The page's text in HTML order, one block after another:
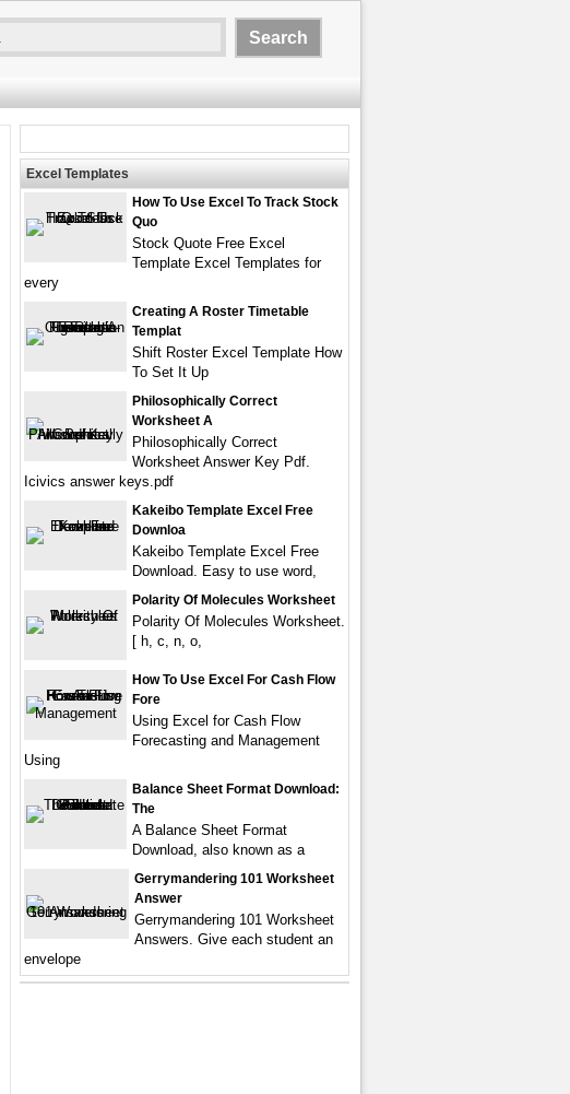
Excel Templates
How To Use Excel To Track Stock
Quo
Stock Quote Free Excel
Template Excel Templates for
every
Creating A Roster Timetable
Templat
Shift Roster Excel Template How
To Set It Up
Philosophically Correct
Worksheet A
Philosophically Correct
Worksheet Answer Key Pdf.
Icivics answer keys.pdf
Kakeibo Template Excel Free
Downloa
Kakeibo Template Excel Free
Download. Easy to use word,
Polarity Of Molecules Worksheet
Polarity Of Molecules Worksheet.
[ h, c, n, o,
How To Use Excel For Cash Flow
Fore
Using Excel for Cash Flow
Forecasting and Management
Using
Balance Sheet Format Download:
The
A Balance Sheet Format
Download, also known as a
Gerrymandering 101 Worksheet
Answer
Gerrymandering 101 Worksheet
Answers. Give each student an
envelope